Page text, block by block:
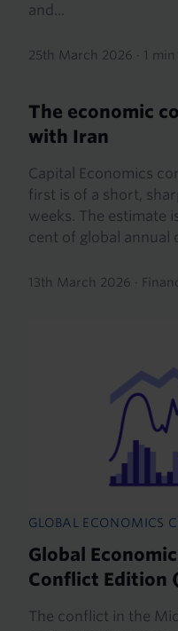
and...
25th March 2026 · 1
The economic
with Iran
Capital Economics
first is of a short,
weeks. The estimate
cent of global annual
13th March 2026 ·
GLOBAL ECONOMICS
Global
Conflict Edition
The conflict in the